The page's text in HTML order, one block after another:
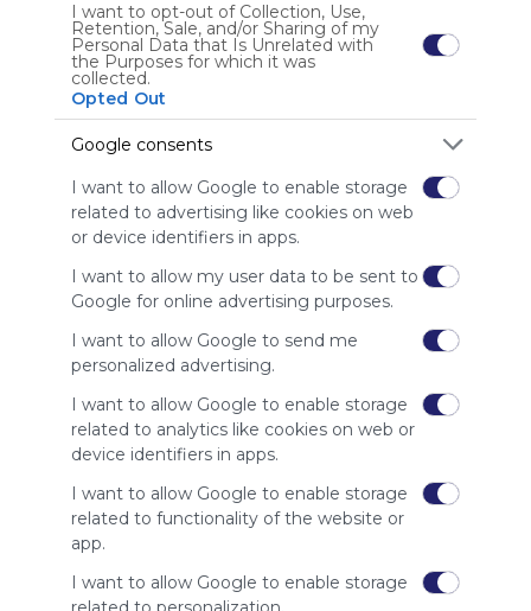
I want to opt-out of Collection, Use,
Retention, Sale, and/or Sharing of my
Personal Data that Is Unrelated with
the Purposes for which it was
collected.
Opted Out
Google consents
I want to allow Google to enable storage
related to advertising like cookies on web
or device identifiers in apps.
I want to allow my user data to be sent to
Google for online advertising purposes.
I want to allow Google to send me
personalized advertising.
I want to allow Google to enable storage
related to analytics like cookies on web or
device identifiers in apps.
I want to allow Google to enable storage
related to functionality of the website or
app.
I want to allow Google to enable storage
charge
advertisers
instead
of our
audience.
Please
site to show
your support
for
Symbaloo.
Advertisement
Symbaloo Webspaces
Related Webmixes (3)